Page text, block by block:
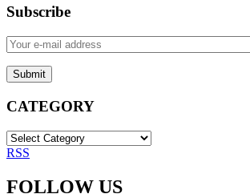
Subscribe
Your
e-
mail
address
CATEGORY
CATEGORY
RSS
FOLLOW US